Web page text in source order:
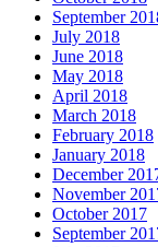
September
July 2018
June 2018
May 2018
April 2018
March 2018
February 2018
January 2018
December
November
October 2017
September